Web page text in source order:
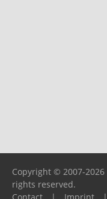
Copyright © 2007-
rights reserved.